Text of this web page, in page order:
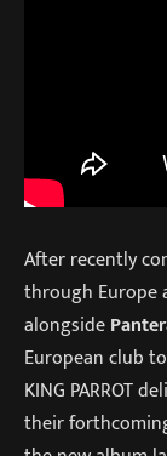
After recently
through Europe
alongside
European club
KING PARROT
their